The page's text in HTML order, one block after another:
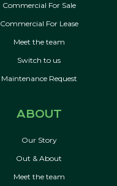
Commercial For Sale
Commercial For Lease
Meet the team
Switch to us
Maintenance Request
ABOUT
Our Story
Out & About
Meet the team